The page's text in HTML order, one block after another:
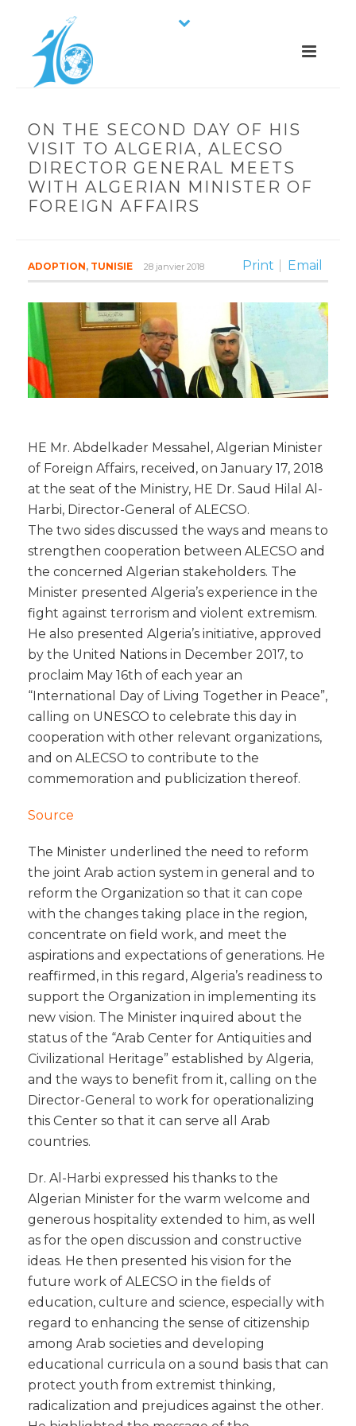
ON THE SECOND DAY OF HIS
VISIT TO ALGERIA, ALECSO
DIRECTOR GENERAL MEETS
WITH ALGERIAN MINISTER OF
FOREIGN AFFAIRS
Print Email
ADOPTION, TUNISIE 28 janvier 2018
HE Mr. Abdelkader Messahel, Algerian Minister
of Foreign Affairs, received, on January 17, 2018
at the seat of the Ministry, HE Dr. Saud Hilal Al-
Harbi, Director-General of ALECSO.
The two sides discussed the ways and means to
strengthen cooperation between ALECSO and
the concerned Algerian stakeholders. The
Minister presented Algeria’s experience in the
fight against terrorism and violent extremism.
He also presented Algeria’s initiative, approved
by the United Nations in December 2017, to
proclaim May 16th of each year an
“International Day of Living Together in Peace”,
calling on UNESCO to celebrate this day in
cooperation with other relevant organizations,
and on ALECSO to contribute to the
commemoration and publicization thereof.
Source
The Minister underlined the need to reform
the joint Arab action system in general and to
reform the Organization so that it can cope
with the changes taking place in the region,
concentrate on field work, and meet the
aspirations and expectations of generations. He
reaffirmed, in this regard, Algeria’s readiness to
support the Organization in implementing its
new vision. The Minister inquired about the
status of the “Arab Center for Antiquities and
Civilizational Heritage” established by Algeria,
and the ways to benefit from it, calling on the
Director-General to work for operationalizing
this Center so that it can serve all Arab
countries.
Dr. Al-Harbi expressed his thanks to the
Algerian Minister for the warm welcome and
generous hospitality extended to him, as well
as for the open discussion and constructive
ideas. He then presented his vision for the
future work of ALECSO in the fields of
education, culture and science, especially with
regard to enhancing the sense of citizenship
among Arab societies and developing
educational curricula on a sound basis that can
protect youth from extremist thinking,
radicalization and prejudices against the other.